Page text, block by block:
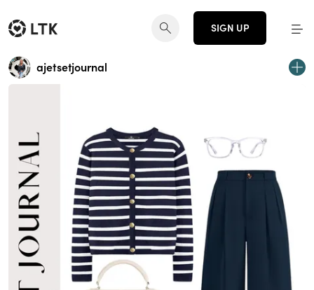
SIGN UP
ajetsetjournal